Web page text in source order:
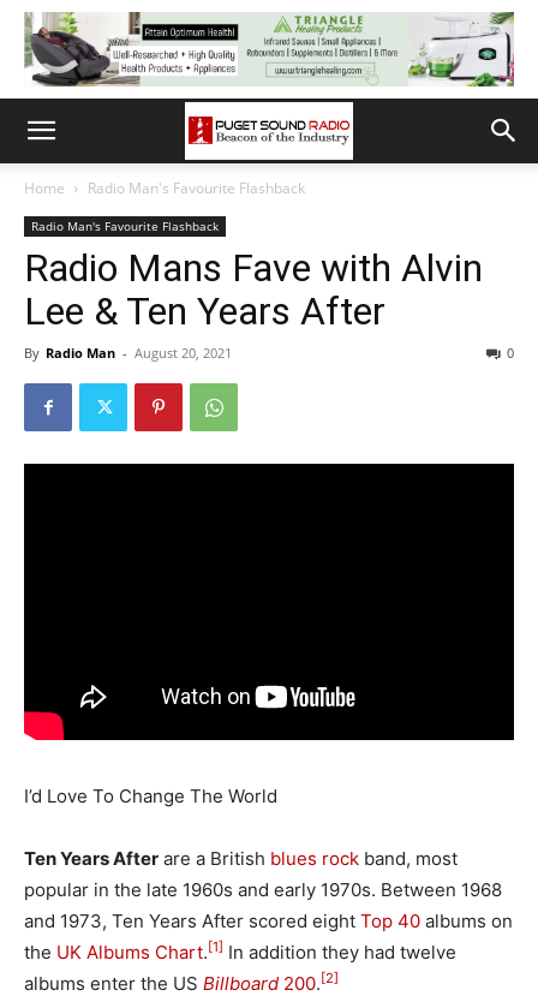
Home Radio Man's Favourite Flashback
Radio Man's Favourite Flashback
Radio Mans Fave with Alvin
Lee & Ten Years After
By Radio Man - August 20, 2021 0
I’d Love To Change The World
Ten Years After are a British blues rock band, most
popular in the late 1960s and early 1970s. Between 1968
and 1973, Ten Years After scored eight Top 40 albums on
the UK Albums Chart.[1] In addition they had twelve
albums enter the US Billboard 200.[2]